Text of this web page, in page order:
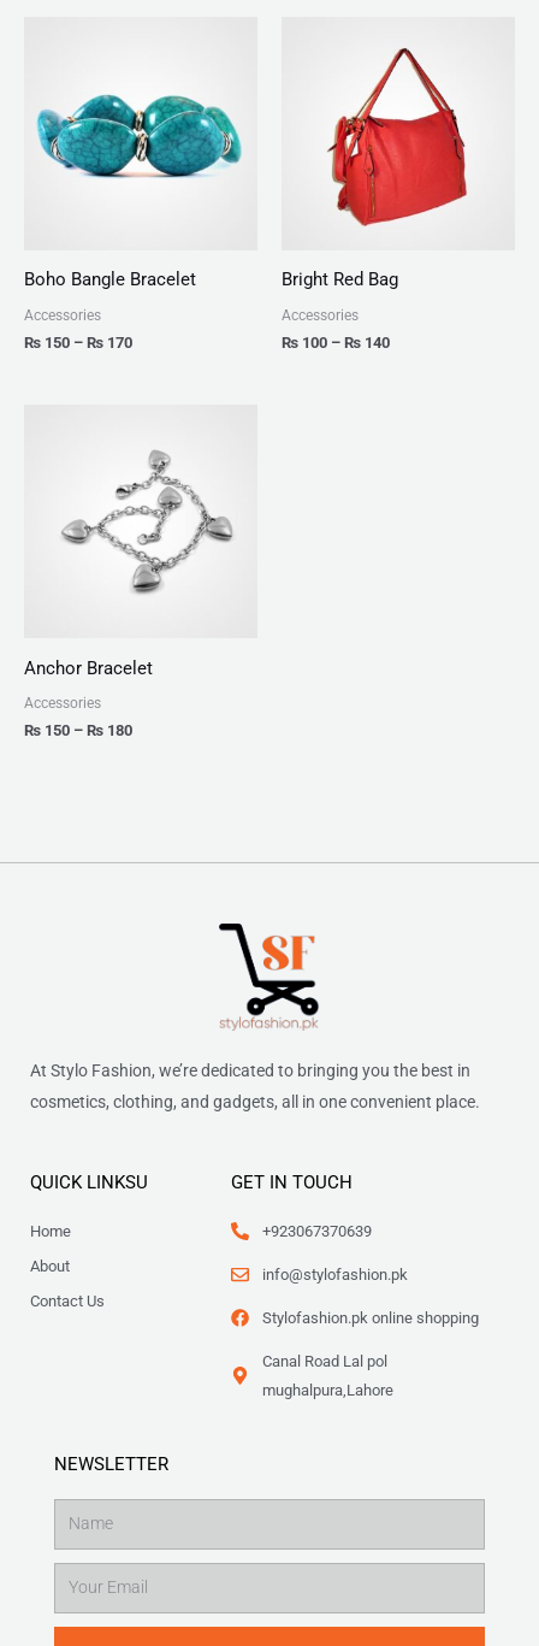
Boho Bangle Bracelet
Accessories
₨ 150 – ₨ 170
₨ 170
Bright Red Bag
Accessories
₨ 100 – ₨ 140
range:
₨ 100
through
₨ 140
Anchor Bracelet
Accessories
₨ 150 – ₨ 180
₨ 150
through
₨ 180
At Stylo Fashion, we’re dedicated to bringing you the best in
cosmetics, clothing, and gadgets, all in one convenient place.
QUICK LINKSU
Home
About
Contact Us
GET IN TOUCH
+923067370639
info@stylofashion.pk
Stylofashion.pk online shopping
Canal Road Lal pol
mughalpura,Lahore
NEWSLETTER